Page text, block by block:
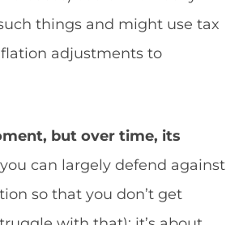
things and might use tax
adjustments to
but over time, its
can largely defend against
so that you don’t get